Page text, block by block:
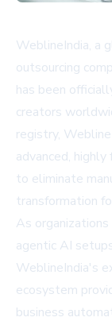
WeblineIndia, a
outsourcing
has been
creators
registry,
advanced,
to eliminate
transformation
As
agentic AI
WeblineIndia's
ecosystem
business